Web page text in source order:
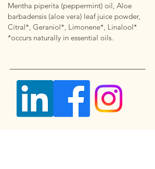
Mentha piperita (peppermint) oil, Aloe
barbadensis (aloe vera) leaf juice powder,
Citral*, Geraniol*, Limonene*, Linalool*
*occurs naturally in essential oils.